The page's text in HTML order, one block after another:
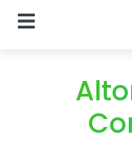
Open Navigation